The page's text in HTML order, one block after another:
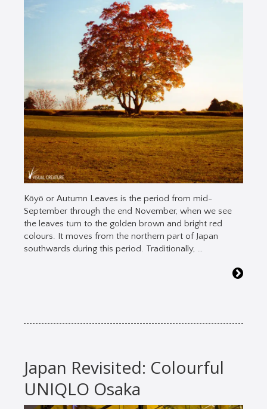
Kōyō or Autumn Leaves is the period from mid-
September through the end November, when we see
the leaves turn to the golden brown and bright red
colours. It moves from the northern part of Japan
southwards during this period. Traditionally, …
Japan Revisited: Colourful
UNIQLO Osaka